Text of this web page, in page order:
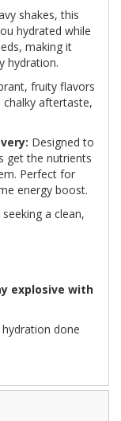
shakes, this
hydrated while
making it
hydration.
fruity flavors
aftertaste,
Designed to
get the nutrients
Perfect for
energy boost.
a clean,
explosive with
done